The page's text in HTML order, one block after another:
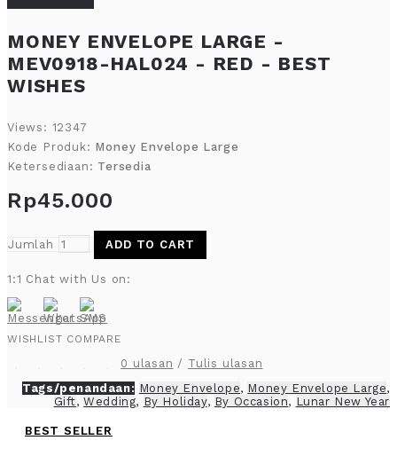
MONEY ENVELOPE LARGE -
MEV0918-HAL024 - RED - BEST
WISHES
Views: 12347
Kode Produk: Money Envelope Large
Ketersediaan: Tersedia
Rp45.000
Jumlah ADD TO CART
1:1 Chat with Us on:
WISHLIST COMPARE
0 ulasan / Tulis ulasan
Tags/penandaan: Money Envelope, Money Envelope Large,
Gift,Wedding, By Holiday, By Occasion, Lunar New Year
BEST SELLER